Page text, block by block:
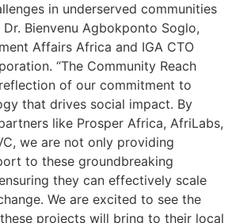
in underserved communities
Bienvenu Agbokponto Soglo,
Affairs Africa and IGA CTO
“The Community Reach
of our commitment to
that drives social impact. By
like Prosper Africa, AfriLabs,
we are not only providing
to these groundbreaking
they can effectively scale
We are excited to see the
projects will bring to their local